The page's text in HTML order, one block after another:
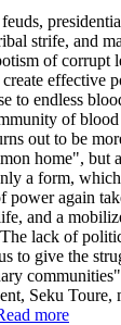
strife, and
of corrupt
effective
to endless
of
out to be
home", but
a form,
again
and a
lack of
to give the
Seku Toure,
more